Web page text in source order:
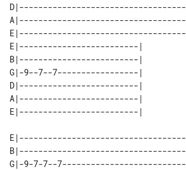
D|-----------------------------------
A|-----------------------------------
E|-----------------------------------
E|-------------------------|
B|-------------------------|
G|-9--7--7-----------------|
D|-------------------------|
A|-------------------------|
E|-----------------------------------
B|-----------------------------------
G|-9-7-7--7--------------------------